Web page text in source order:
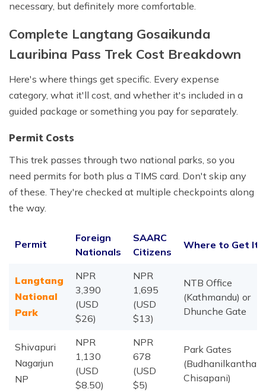
necessary, but definitely more comfortable.
Complete Langtang Gosaikunda
Lauribina Pass Trek Cost Breakdown
Here's where things get specific. Every expense
category, what it'll cost, and whether it's included in a
guided package or something you pay for separately.
Permit Costs
This trek passes through two national parks, so you
need permits for both plus a TIMS card. Don't skip any
of these. They're checked at multiple checkpoints along
the way.
Permit
Foreign
Nationals
SAARC
Citizens
Where to Get It
Langtang
National
Park
NPR
3,390
(USD
$26)
NPR
1,695
(USD
$13)
NTB Office
(Kathmandu) or
Dhunche Gate
Shivapuri
Nagarjun
NP
NPR
1,130
(USD
$8.50)
NPR
678
(USD
$5)
Park Gates
(Budhanilkantha /
Chisapani)